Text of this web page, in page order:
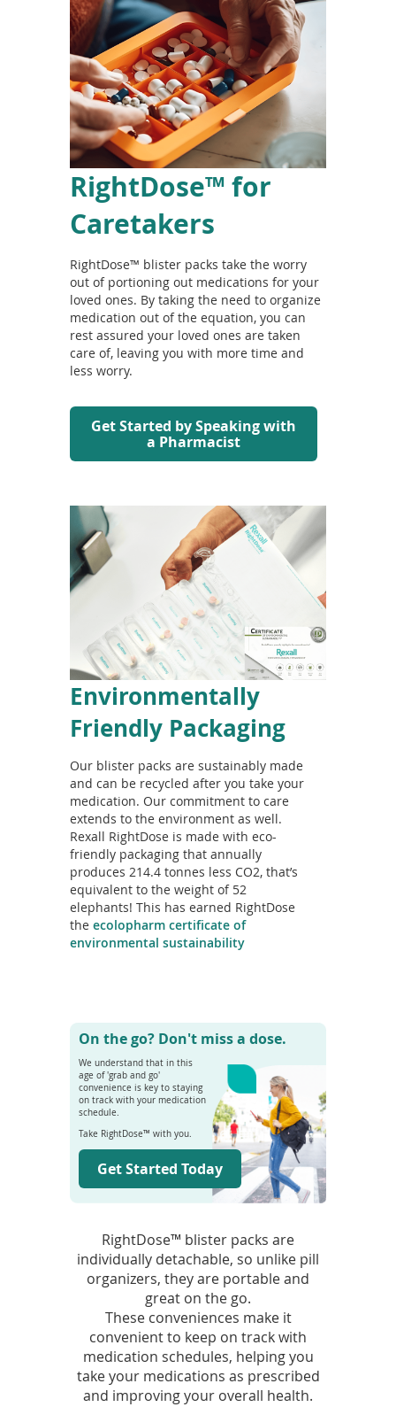
RightDose™ for
Caretakers
RightDose™ blister packs take the worry
out of portioning out medications for your
loved ones. By taking the need to organize
medication out of the equation, you can
rest assured your loved ones are taken
care of, leaving you with more time and
less worry.
Get Started by Speaking with
a Pharmacist
Environmentally
Friendly Packaging
Our blister packs are sustainably made
and can be recycled after you take your
medication. Our commitment to care
extends to the environment as well.
Rexall RightDose is made with eco-
friendly packaging that annually
produces 214.4 tonnes less CO2, that’s
equivalent to the weight of 52
elephants! This has earned RightDose
the ecolopharm certificate of
environmental sustainability
On the go? Don't miss a dose.
We understand that in this
age of 'grab and go'
convenience is key to staying
on track with your medication
schedule.
Take RightDose™ with you.
Get Started Today
RightDose™ blister packs are
individually detachable, so unlike pill
organizers, they are portable and
great on the go.
These conveniences make it
convenient to keep on track with
medication schedules, helping you
take your medications as prescribed
and improving your overall health.